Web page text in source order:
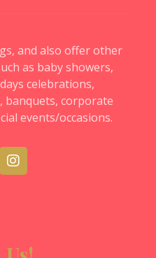
and also offer other
as baby showers,
celebrations,
banquets, corporate
events/occasions.